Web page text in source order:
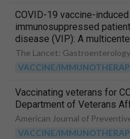
COVID-19 vaccine-
immunosuppressed
disease (VIP): A
study
The Lancet:
VACCINE/
Vaccinating veterans for
Department of Veterans
American Journal of
VACCINE/